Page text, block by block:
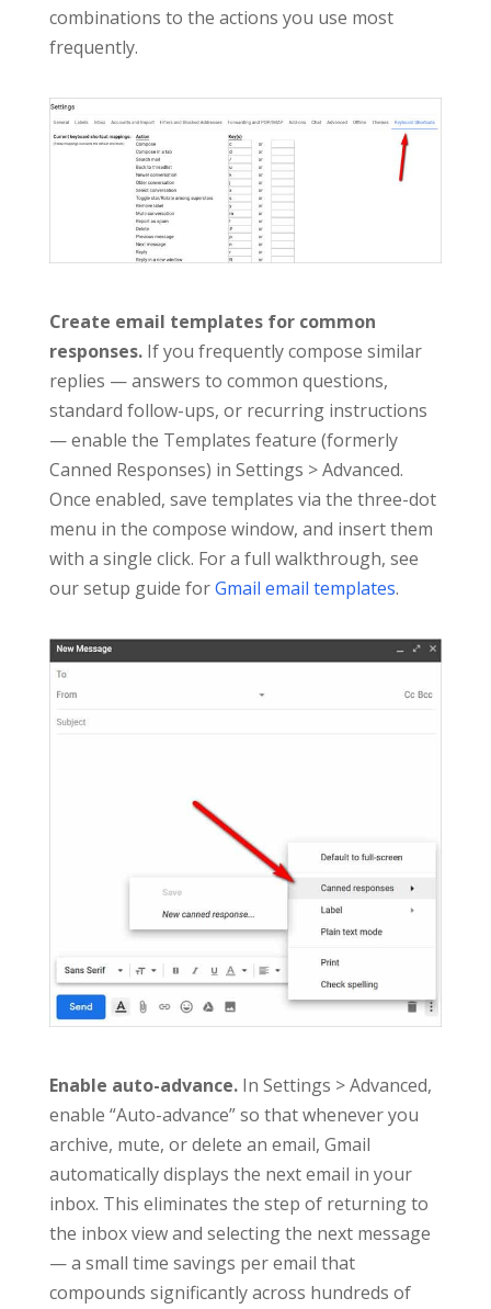
combinations to the actions you use most
frequently.
Create email templates for common
responses.If you frequently compose similar
replies — answers to common questions,
standard follow-ups, or recurring instructions
— enable the Templates feature (formerly
Canned Responses) in Settings > Advanced.
Once enabled, save templates via the three-dot
menu in the compose window, and insert them
with a single click. For a full walkthrough, see
our setup guide forGmail email templates.
Enable auto-advance.In Settings > Advanced,
enable “Auto-advance” so that whenever you
archive, mute, or delete an email, Gmail
automatically displays the next email in your
inbox. This eliminates the step of returning to
the inbox view and selecting the next message
— a small time savings per email that
compounds significantly across hundreds of